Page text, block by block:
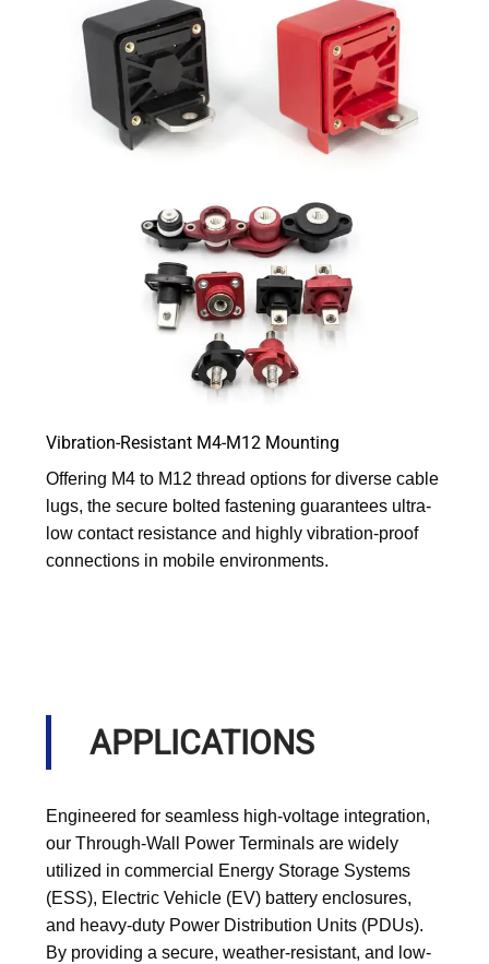
Vibration-Resistant M4-M12 Mounting
Offering M4 to M12 thread options for diverse cable
lugs, the secure bolted fastening guarantees ultra-
low contact resistance and highly vibration-proof
connections in mobile environments.
APPLICATIONS
Engineered for seamless high-voltage integration,
our Through-Wall Power Terminals are widely
utilized in commercial Energy Storage Systems
(ESS), Electric Vehicle (EV) battery enclosures,
and heavy-duty Power Distribution Units (PDUs).
By providing a secure, weather-resistant, and low-